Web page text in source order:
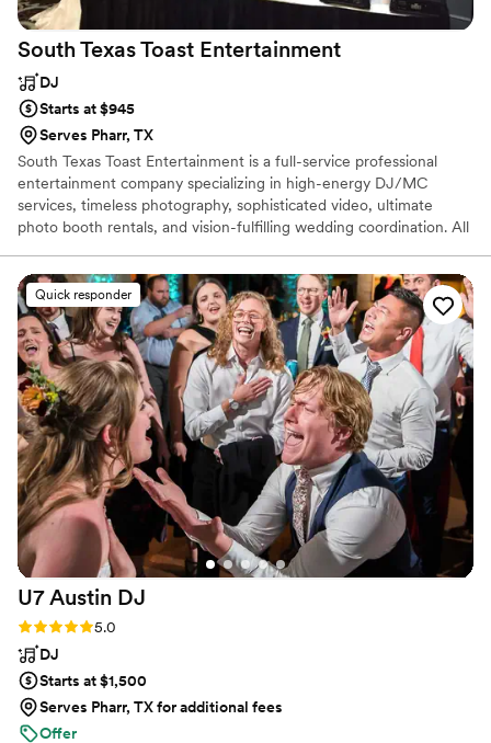
South Texas Toast Entertainment
DJ
Starts at $945
Serves Pharr, TX
South Texas Toast Entertainment is a full-service professional
entertainment company specializing in high-energy DJ/MC
services, timeless photography, sophisticated video, ultimate
photo booth rentals, and vision-fulfilling wedding coordination. All
entire industry.
Quick responder
U7 Austin DJ
Rating: 5.0 (52 reviews)
5.0
DJ
Starts at $1,500
Serves Pharr, TX for additional fees
Offer